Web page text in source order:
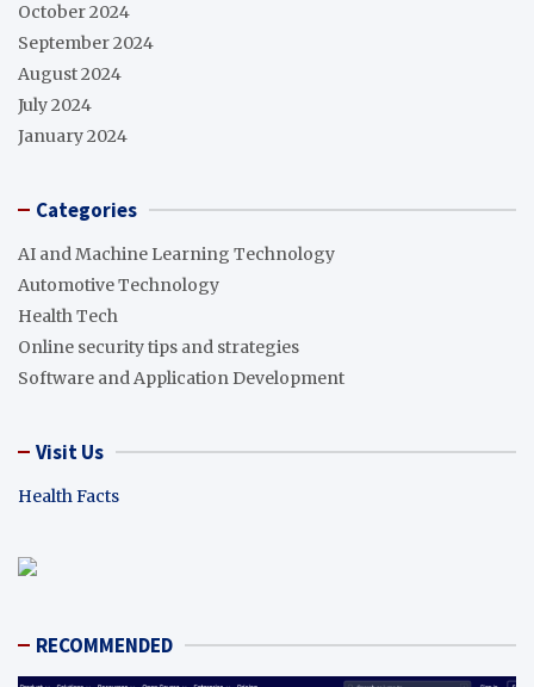
October 2024
September 2024
August 2024
July 2024
January 2024
Categories
AI and Machine Learning Technology
Automotive Technology
Health Tech
Online security tips and strategies
Software and Application Development
Visit Us
Health Facts
RECOMMENDED